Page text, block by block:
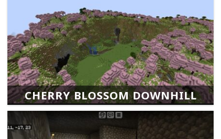
CHERRY BLOSSOM DOWNHILL